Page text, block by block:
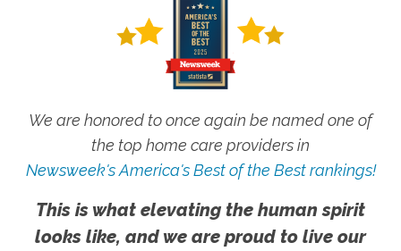
We are honored to once again be named one of
the top home care providers in
Newsweek's America's Best of the Best rankings!
This is what elevating the human spirit
looks like, and we are proud to live our